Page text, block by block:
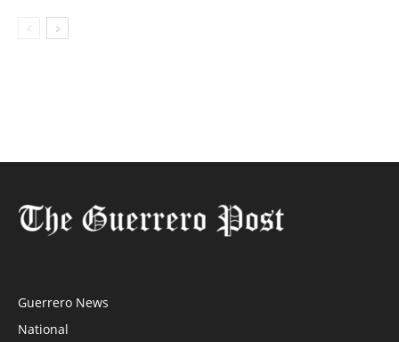
Guerrero News
National